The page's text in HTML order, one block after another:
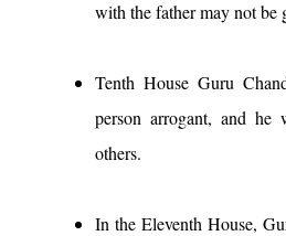
with the father may not be
Tenth House Guru
person arrogant, and
others.
In the Eleventh House,